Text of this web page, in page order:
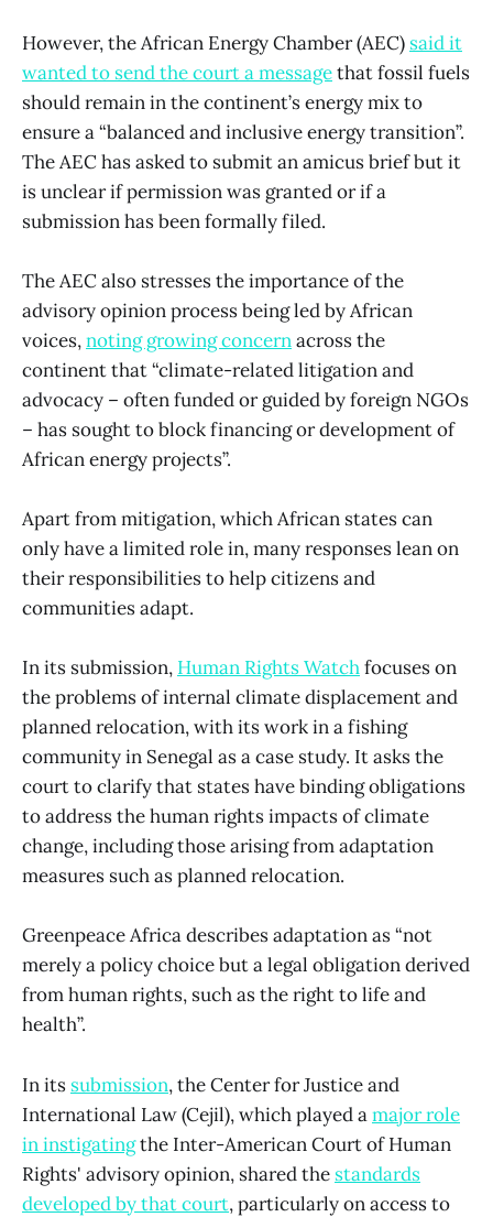
However, the African Energy Chamber (AEC) said it
wanted to send the court a messagethat fossil fuels
should remain in the continent’s energy mix to
ensure a “balanced and inclusive energy transition”.
The AEC has asked to submit an amicus brief but it
is unclear if permission was granted or if a
submission has been formally filed.
The AEC also stresses the importance of the
advisory opinion process being led by African
voices,noting growing concernacross the
continent that “climate-related litigation and
advocacy – often funded or guided by foreign NGOs
– has sought to block financing or development of
African energy projects”.
Apart from mitigation, which African states can
only have a limited role in, many responses lean on
their responsibilities to help citizens and
communities adapt.
In its submission, Human Rights Watchfocuses on
the problems of internal climate displacement and
planned relocation, with its work in a fishing
community in Senegal as a case study. It asks the
court to clarify that states have binding obligations
to address the human rights impacts of climate
change, including those arising from adaptation
measures such as planned relocation.
Greenpeace Africa describes adaptation as “not
merely a policy choice but a legal obligation derived
from human rights, such as the right to life and
health”.
In its submission, the Center for Justice and
International Law (Cejil), which played amajor role
in instigatingthe Inter-American Court of Human
Rights' advisory opinion, shared the standards
developed by that court, particularly on access to